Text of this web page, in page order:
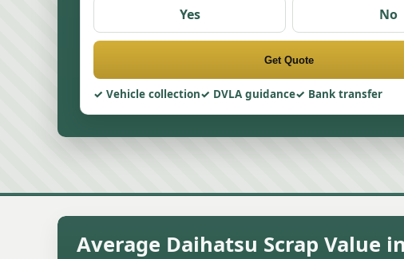
Yes No
Get Quote
Vehicle collection DVLA guidance Bank transfer
Average Daihatsu Scrap Value